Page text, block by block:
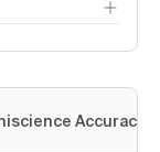
Accuracy